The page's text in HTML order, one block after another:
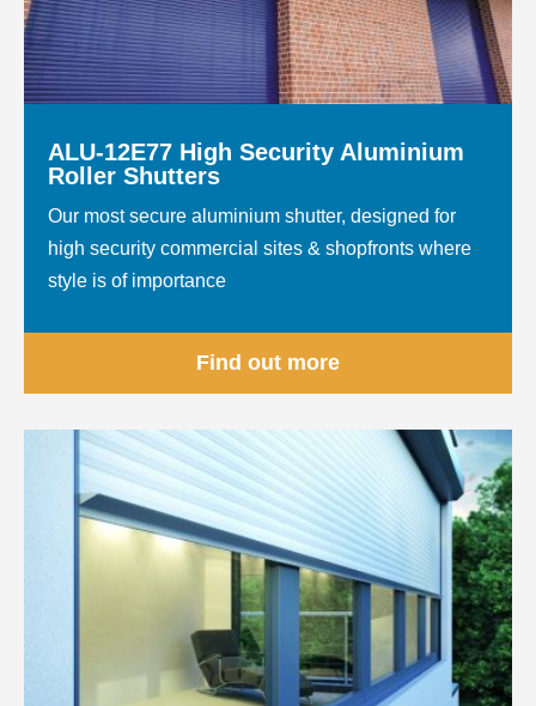
ALU-12E77 High Security Aluminium
Roller Shutters
Our most secure aluminium shutter, designed for
high security commercial sites & shopfronts where
style is of importance
Find out more